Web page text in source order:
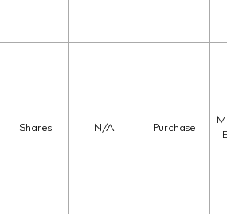
Shares N/A Purchase